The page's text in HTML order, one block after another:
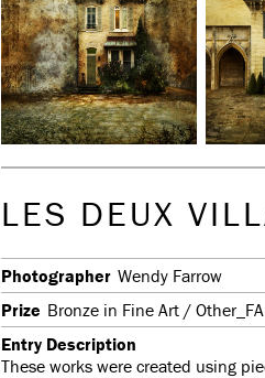
LES DEUX
Photographer Wendy Farrow
Prize Bronze in Fine Art / Other_FA
Entry Description
These works were created using